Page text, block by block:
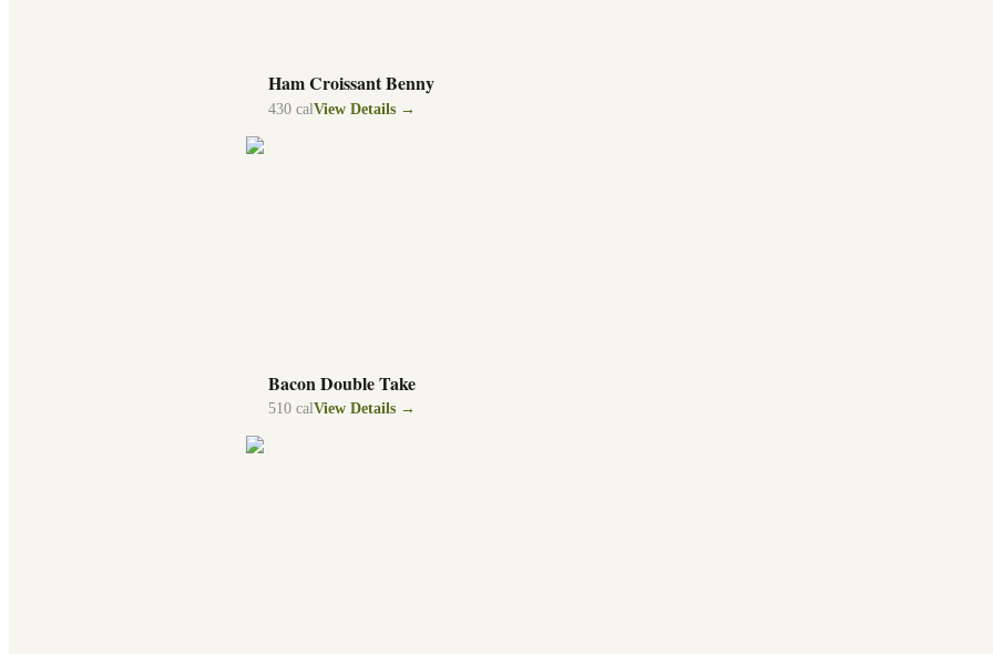
Ham Croissant Benny
430 calView Details →
Bacon Double Take
510 calView Details →